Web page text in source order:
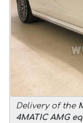
Delivery of the
4MATIC AMG